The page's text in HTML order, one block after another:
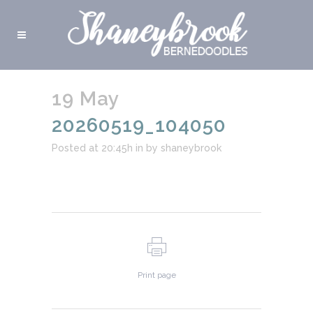
19 May
20260519_104050
Posted at 20:45h in by shaneybrook
Print page